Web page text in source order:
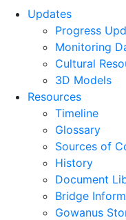
Updates
Progress
Monitoring
Cultural
3D Models
Resources
Timeline
Glossary
Sources of
History
Document
Bridge
Gowanus